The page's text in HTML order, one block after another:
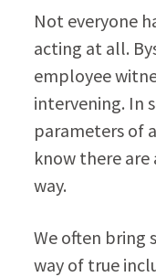
Not everyone
acting at all.
employee
intervening. In
parameters of
know there
way.
We often bring
way of true